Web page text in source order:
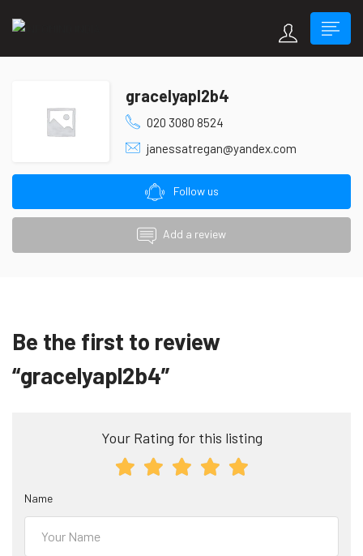
gracelyapl2b4
020 3080 8524
janessatregan@yandex.com
Follow us
Add a review
Be the first to review
“gracelyapl2b4”
Your Rating for this listing
Name